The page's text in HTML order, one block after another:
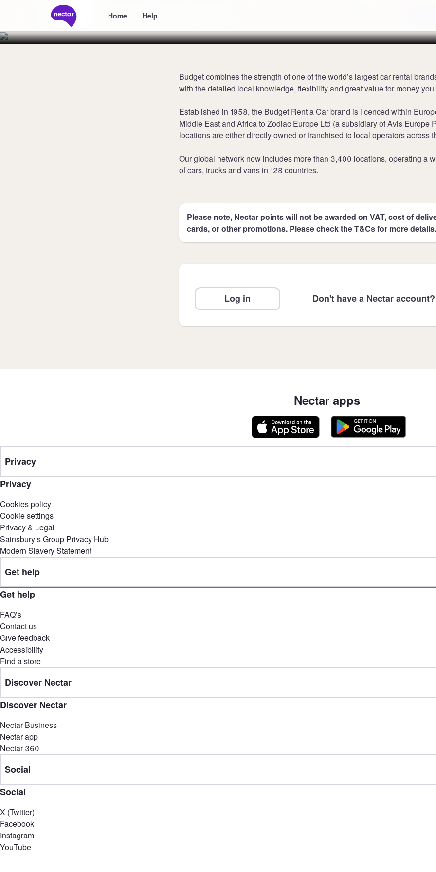
Home Help
Rent-a-Car UK
Budget combines the strength of one of the world’s largest car rental
with the detailed local knowledge, flexibility and great value for money
Established in 1958, the Budget Rent a Car brand is licenced within
Middle East and Africa to Zodiac Europe Ltd (a subsidiary of Avis Europe
locations are either directly owned or franchised to local operators across
Our global network now includes more than 3,400 locations, operating a
of cars, trucks and vans in 128 countries.
Please note, Nectar points will not be awarded on VAT, cost of
cards, or other promotions. Please check the T&Cs for more details.
Log in Don't have a Nectar account?
Nectar apps
Privacy
Privacy
Cookies policy
Cookie settings
Privacy & Legal
Sainsbury’s Group Privacy Hub
Modern Slavery Statement
Get help
Get help
FAQ’s
Contact us
Give feedback
Accessibility
Find a store
Discover Nectar
Discover Nectar
Nectar Business
Nectar app
Nectar 360
Social
Social
X (Twitter)
Facebook
Instagram
YouTube